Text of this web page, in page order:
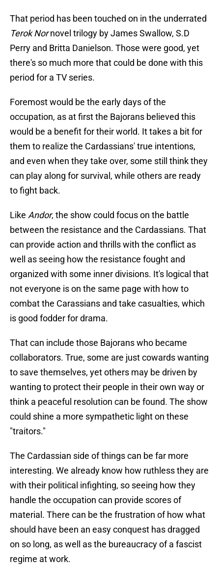
That period has been touched on in the underrated
Terok Nornovel trilogy by James Swallow, S.D
Perry and Britta Danielson. Those were good, yet
there's so much more that could be done with this
period for a TV series.
Foremost would be the early days of the
occupation, as at first the Bajorans believed this
would be a benefit for their world. It takes a bit for
them to realize the Cardassians' true intentions,
and even when they take over, some still think they
can play along for survival, while others are ready
to fight back.
Like Andor, the show could focus on the battle
between the resistance and the Cardassians. That
can provide action and thrills with the conflict as
well as seeing how the resistance fought and
organized with some inner divisions. It's logical that
not everyone is on the same page with how to
combat the Carassians and take casualties, which
is good fodder for drama.
That can include those Bajorans who became
collaborators. True, some are just cowards wanting
to save themselves, yet others may be driven by
wanting to protect their people in their own way or
think a peaceful resolution can be found. The show
could shine a more sympathetic light on these
"traitors."
The Cardassian side of things can be far more
interesting. We already know how ruthless they are
with their political infighting, so seeing how they
handle the occupation can provide scores of
material. There can be the frustration of how what
should have been an easy conquest has dragged
on so long, as well as the bureaucracy of a fascist
regime at work.